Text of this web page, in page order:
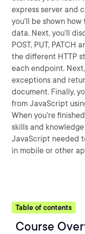
express server and
you’ll be shown
data. Next, you’ll
POST, PUT, PATCH
the different HTTP
each endpoint.
exceptions and
document. Finally,
from JavaScript
When you’re
skills and
JavaScript needed
in mobile or other
Table of contents
Course